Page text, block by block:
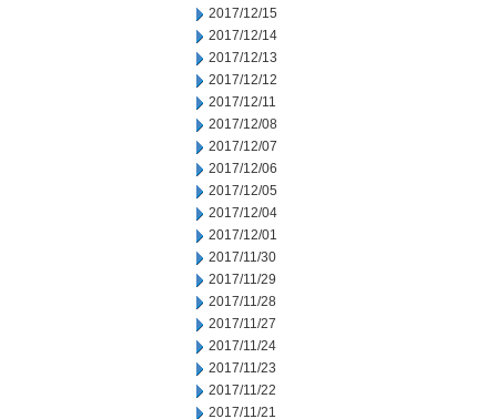
2017/12/15
2017/12/14
2017/12/13
2017/12/12
2017/12/11
2017/12/08
2017/12/07
2017/12/06
2017/12/05
2017/12/04
2017/12/01
2017/11/30
2017/11/29
2017/11/28
2017/11/27
2017/11/24
2017/11/23
2017/11/22
2017/11/21